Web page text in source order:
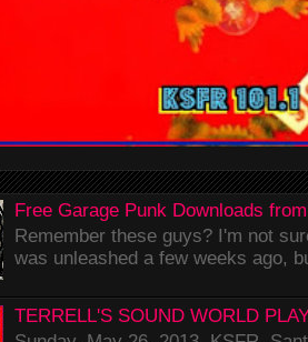
Free Garage Punk Downloads
Remember these guys? I'm not
was unleashed a few weeks ago,
TERRELL'S SOUND WORLD